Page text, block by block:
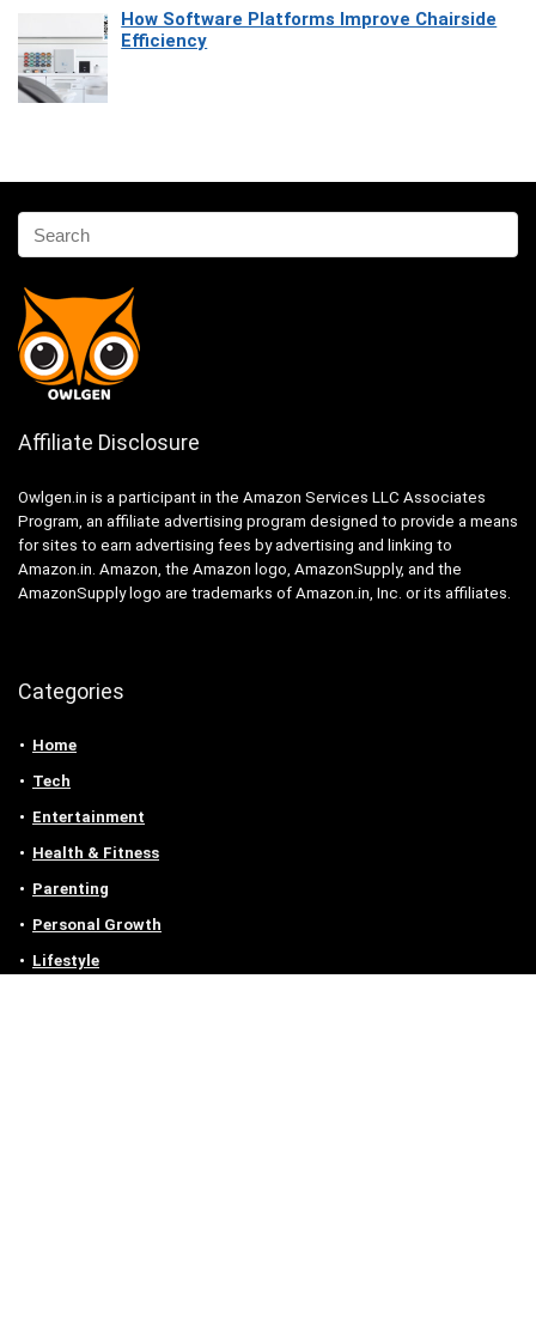
How Software Platforms Improve Chairside
Efficiency
Affiliate Disclosure
Owlgen.in is a participant in the Amazon Services LLC Associates
Program, an affiliate advertising program designed to provide a means
for sites to earn advertising fees by advertising and linking to
Amazon.in. Amazon, the Amazon logo, AmazonSupply, and the
AmazonSupply logo are trademarks of Amazon.in, Inc. or its affiliates.
Categories
Home
Tech
Entertainment
Health & Fitness
Parenting
Personal Growth
Lifestyle